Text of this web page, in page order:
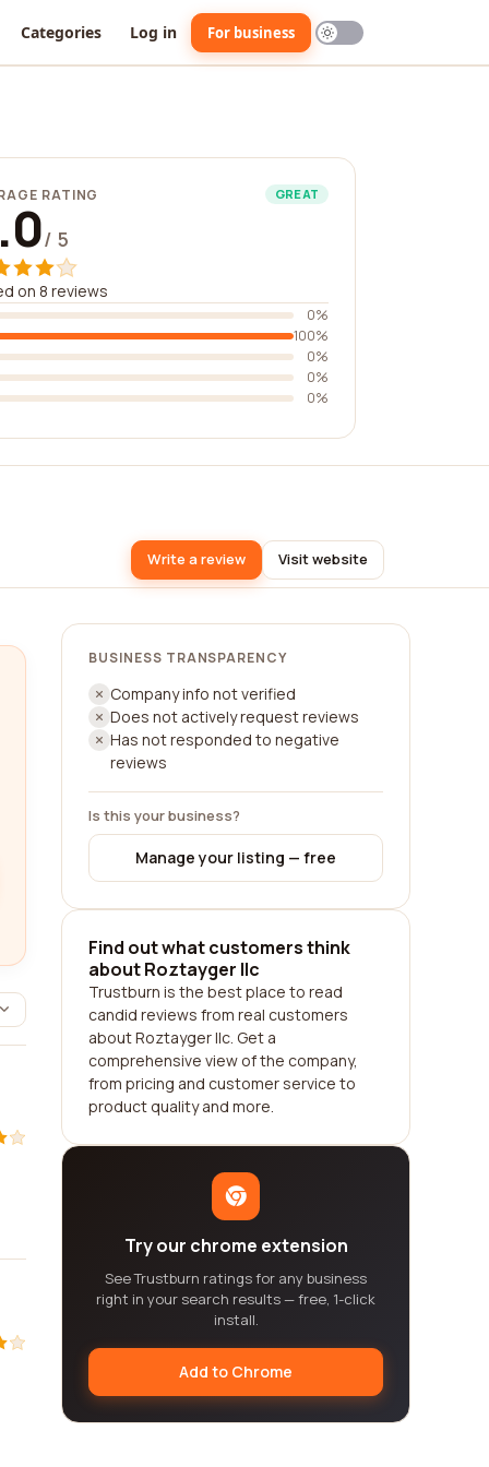
Categories Log in For business
RATING GREAT
/ 5
on 8 reviews
0%
100%
0%
0%
0%
Write a review Visit website
BUSINESS TRANSPARENCY
Company info not verified
Does not actively request reviews
Has not responded to negative
reviews
Is this your business?
Manage your listing — free
Find out what customers think
about Roztayger llc
Trustburn is the best place to read
candid reviews from real customers
about Roztayger llc. Get a
comprehensive view of the company,
from pricing and customer service to
product quality and more.
Try our chrome extension
See Trustburn ratings for any business
right in your search results — free, 1-click
install.
Add to Chrome